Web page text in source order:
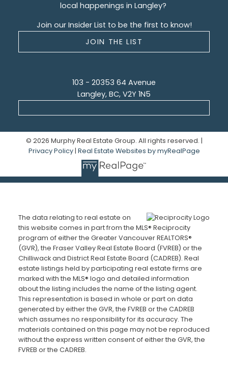
local happenings in Langley?
Join our Insider List to be the first to know!
JOIN THE LIST
103 - 20353 64 Avenue
Langley, BC, V2Y 1N5
© 2026 Murphy Real Estate Group. All rights reserved. |
Privacy Policy| Real Estate Websites by myRealPage
The data relating to real estate on
this website comes in part from the MLS® Reciprocity
program of either the Greater Vancouver REALTORS®
(GVR), the Fraser Valley Real Estate Board (FVREB) or the
Chilliwack and District Real Estate Board (CADREB). Real
estate listings held by participating real estate firms are
marked with the MLS® logo and detailed information
about the listing includes the name of the listing agent.
This representation is based in whole or part on data
generated by either the GVR, the FVREB or the CADREB
which assumes no responsibility for its accuracy. The
materials contained on this page may not be reproduced
without the express written consent of either the GVR, the
FVREB or the CADREB.